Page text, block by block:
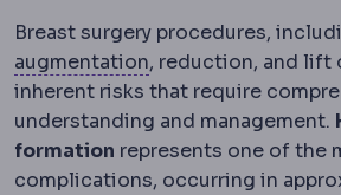
Breast surgery procedures,
augmentationBone graftAdding
, reduction, and lift
inherent risks that require
understanding and management.
formation represents one of the
complications, occurring in